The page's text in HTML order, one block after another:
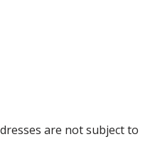
are not subject to